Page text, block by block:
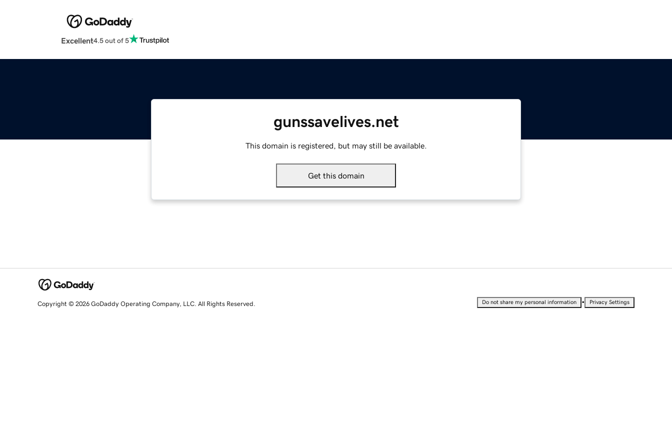
Excellent4.5 out of 5
gunssavelives.net
This domain is registered, but may still be available.
Get this domain
Copyright © 2026 GoDaddy Operating Company, LLC. All Rights Reserved. Do not share my personal information • Privacy Settings